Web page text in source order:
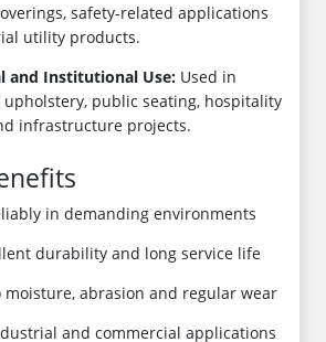
safety-related applications
utility products.
and Institutional Use: Used in
public seating, hospitality
infrastructure projects.
in demanding environments
durability and long service life
moisture, abrasion and regular wear
and commercial applications